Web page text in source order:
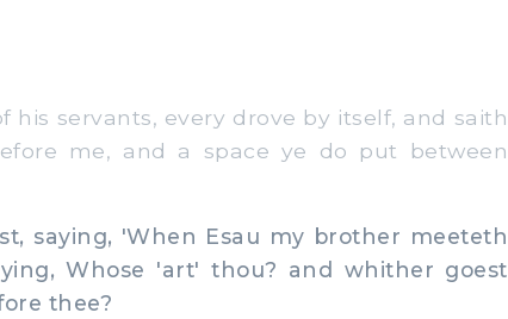
servants, every drove by itself, and saith
me, and a space ye do put between
saying, 'When Esau my brother meeteth
Whose 'art' thou? and whither goest
thee?